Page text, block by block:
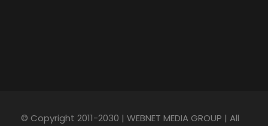
© Copyright 2011-2030 | WEBNET MEDIA GROUP | All